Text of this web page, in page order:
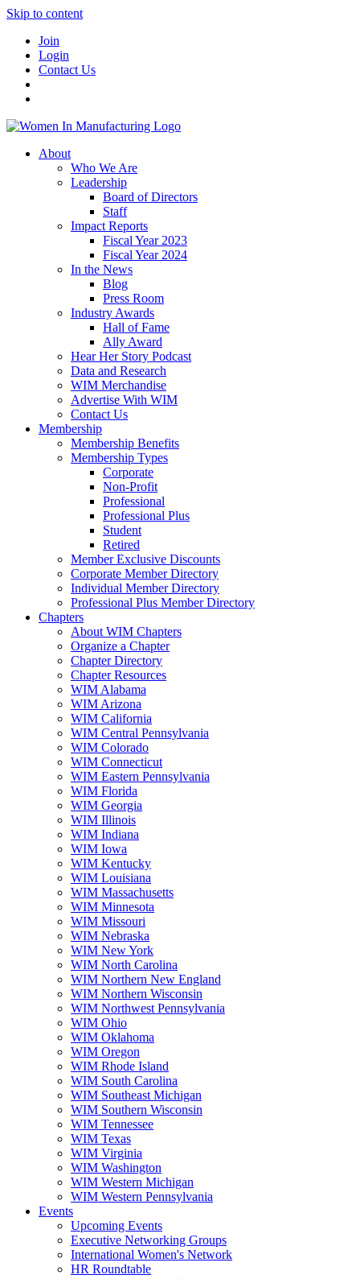
Skip to content
Join
Login
Contact Us
About
Who We Are
Leadership
Board of Directors
Staff
Impact Reports
Fiscal Year 2023
Fiscal Year 2024
In the News
Blog
Press Room
Industry Awards
Hall of Fame
Ally Award
Hear Her Story Podcast
Data and Research
WIM Merchandise
Advertise With WIM
Contact Us
Membership
Membership Benefits
Membership Types
Corporate
Non-Profit
Professional
Professional Plus
Student
Retired
Member Exclusive Discounts
Corporate Member Directory
Individual Member Directory
Professional Plus Member Directory
Chapters
About WIM Chapters
Organize a Chapter
Chapter Directory
Chapter Resources
WIM Alabama
WIM Arizona
WIM California
WIM Central Pennsylvania
WIM Colorado
WIM Connecticut
WIM Eastern Pennsylvania
WIM Florida
WIM Georgia
WIM Illinois
WIM Indiana
WIM Iowa
WIM Kentucky
WIM Louisiana
WIM Massachusetts
WIM Minnesota
WIM Missouri
WIM Nebraska
WIM New York
WIM North Carolina
WIM Northern New England
WIM Northern Wisconsin
WIM Northwest Pennsylvania
WIM Ohio
WIM Oklahoma
WIM Oregon
WIM Rhode Island
WIM South Carolina
WIM Southeast Michigan
WIM Southern Wisconsin
WIM Tennessee
WIM Texas
WIM Virginia
WIM Washington
WIM Western Michigan
WIM Western Pennsylvania
Events
Upcoming Events
Executive Networking Groups
International Women's Network
HR Roundtable